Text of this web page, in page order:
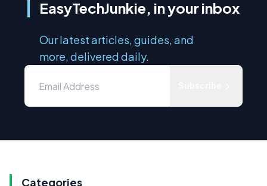
EasyTechJunkie, in your inbox
Our latest articles, guides, and
more, delivered daily.
Categories